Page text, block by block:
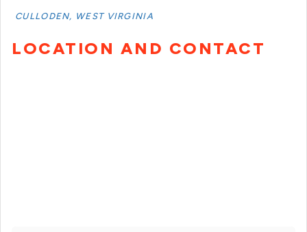
CULLODEN, WEST VIRGINIA
LOCATION AND CONTACT